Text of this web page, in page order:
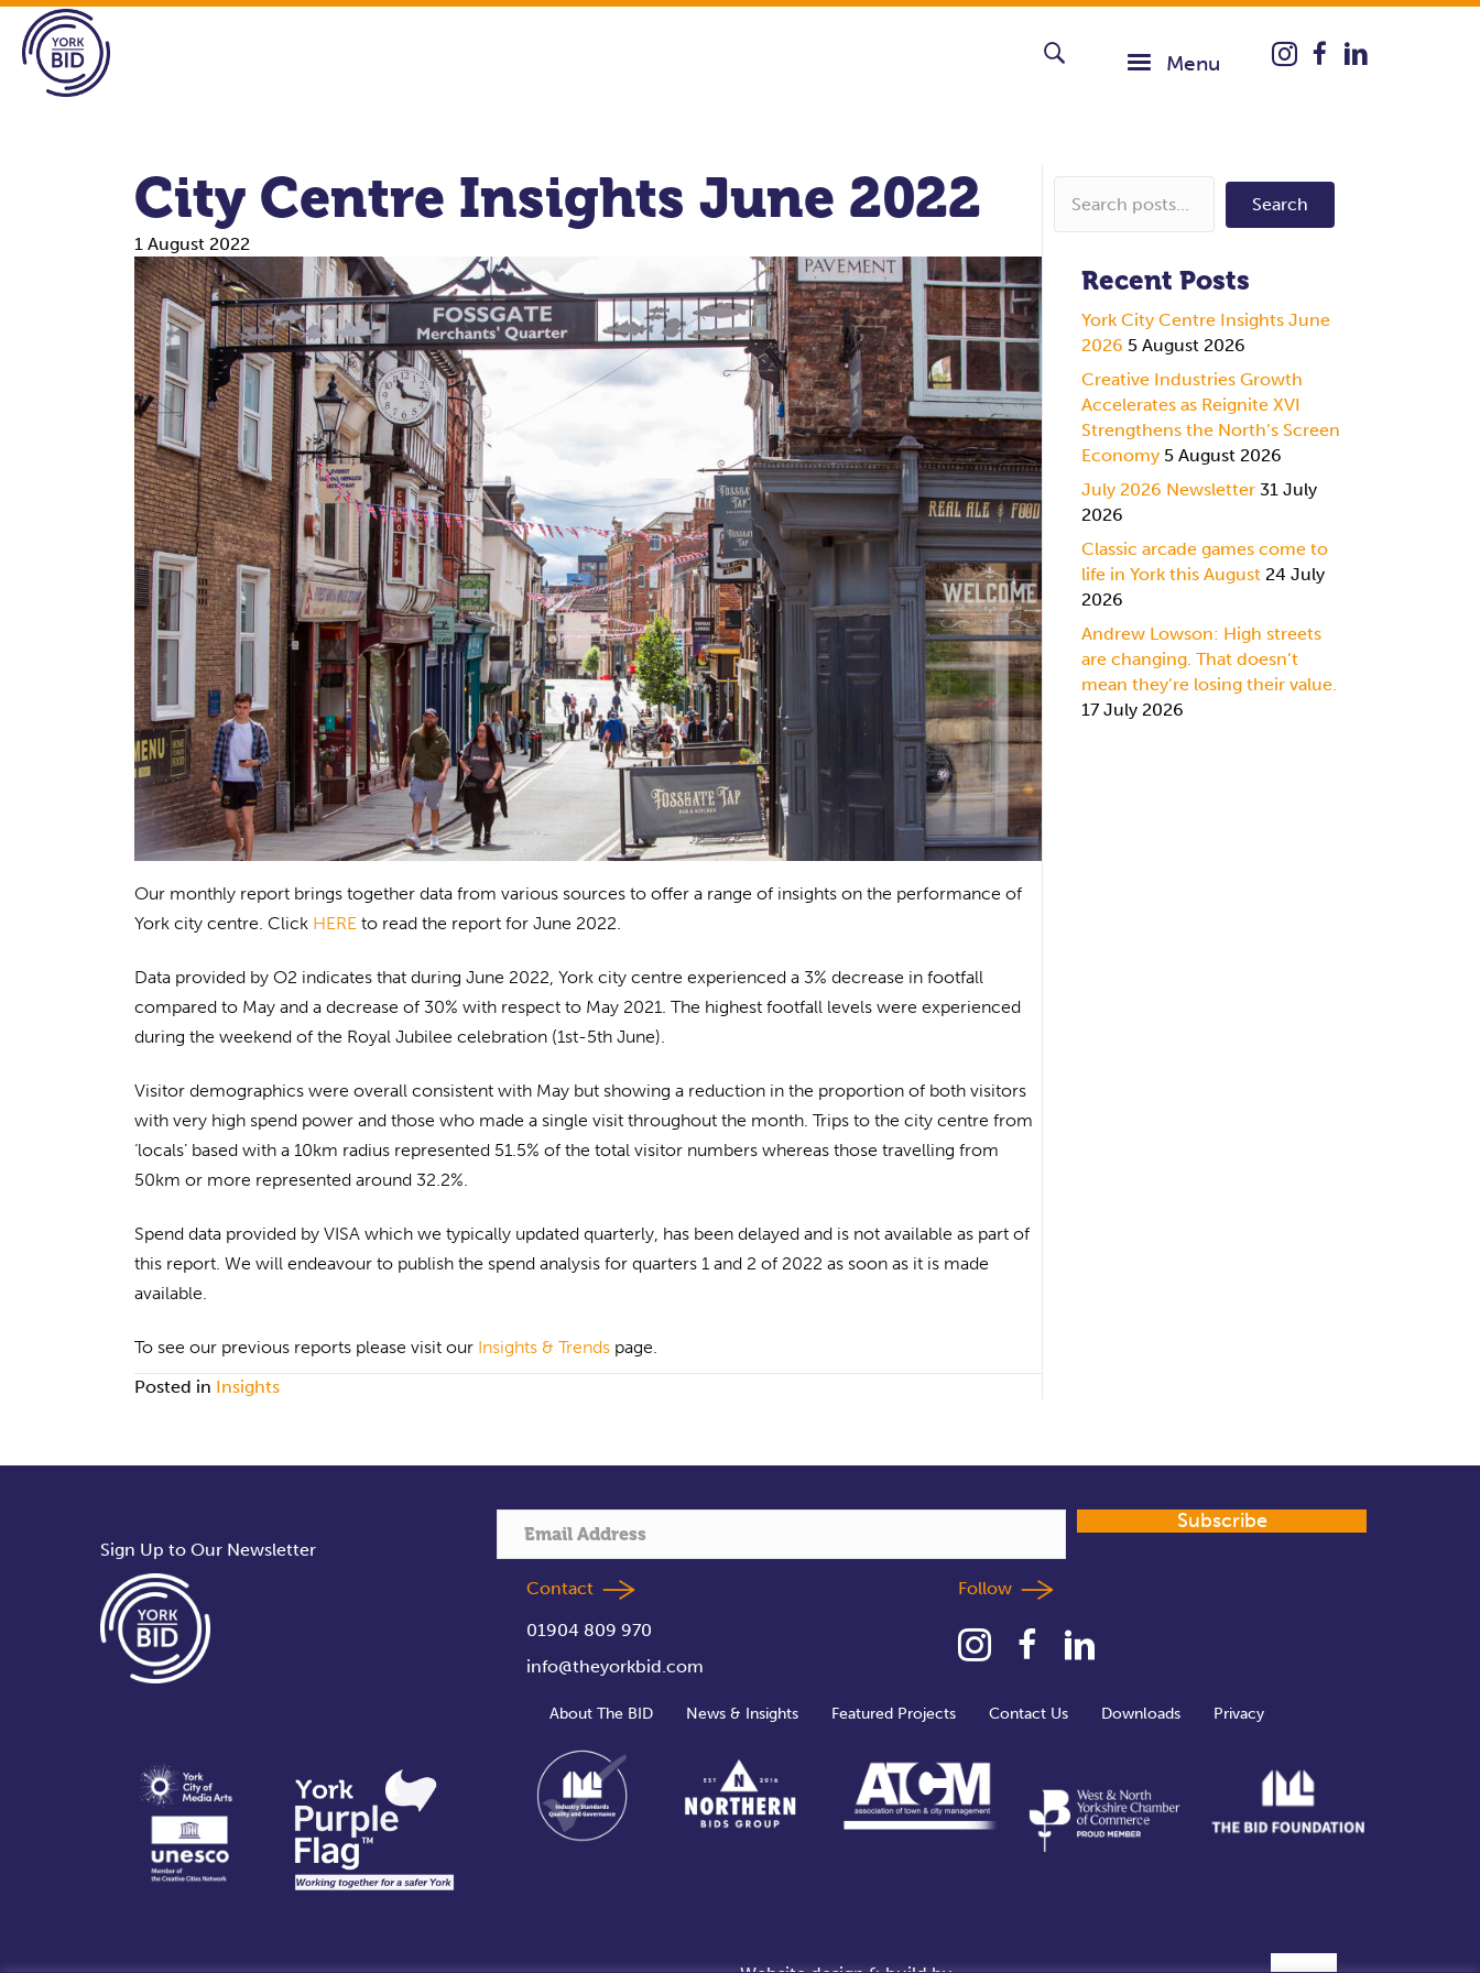
Menu Instagram icon taking
City Centre Insights June 2022
1 August 2022
Our monthly report brings together data from various sources to offer a range of insights on the performance of
York city centre. Click HERE to read the report for June 2022.
Data provided by O2 indicates that during June 2022, York city centre experienced a 3% decrease in footfall
compared to May and a decrease of 30% with respect to May 2021. The highest footfall levels were experienced
during the weekend of the Royal Jubilee celebration (1st-5th June).
Visitor demographics were overall consistent with May but showing a reduction in the proportion of both visitors
with very high spend power and those who made a single visit throughout the month. Trips to the city centre from
‘locals’ based with a 10km radius represented 51.5% of the total visitor numbers whereas those travelling from
50km or more represented around 32.2%.
Spend data provided by VISA which we typically updated quarterly, has been delayed and is not available as part of
this report. We will endeavour to publish the spend analysis for quarters 1 and 2 of 2022 as soon as it is made
available.
To see our previous reports please visit our Insights & Trends page.
Posted in Insights
Search
Recent Posts
York City Centre Insights June
2026 5 August 2026
Creative Industries Growth
Accelerates as Reignite XVI
Strengthens the North’s Screen
Economy 5 August 2026
July 2026 Newsletter 31 July
2026
Classic arcade games come to
life in York this August 24 July
2026
Andrew Lowson: High streets
are changing. That doesn’t
mean they’re losing their value.
17 July 2026
Sign Up to Our Newsletter
Subscribe
Contact
01904 809 970
info@theyorkbid.com
Follow
About The BID News & Insights Featured Projects Contact Us Downloads Privacy